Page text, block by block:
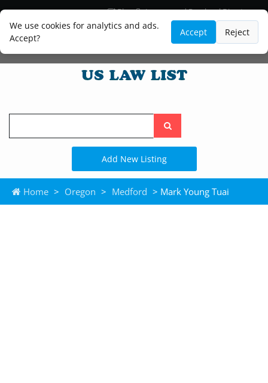
We use cookies for analytics and ads.
Accept?
Accept Reject
Blog
Lawyer and Paralegal Directory
Legal Practice Areas
Law Firm Listings
Search
the
site
Add New Listing
Home > Oregon > Medford > Mark Young Tuai